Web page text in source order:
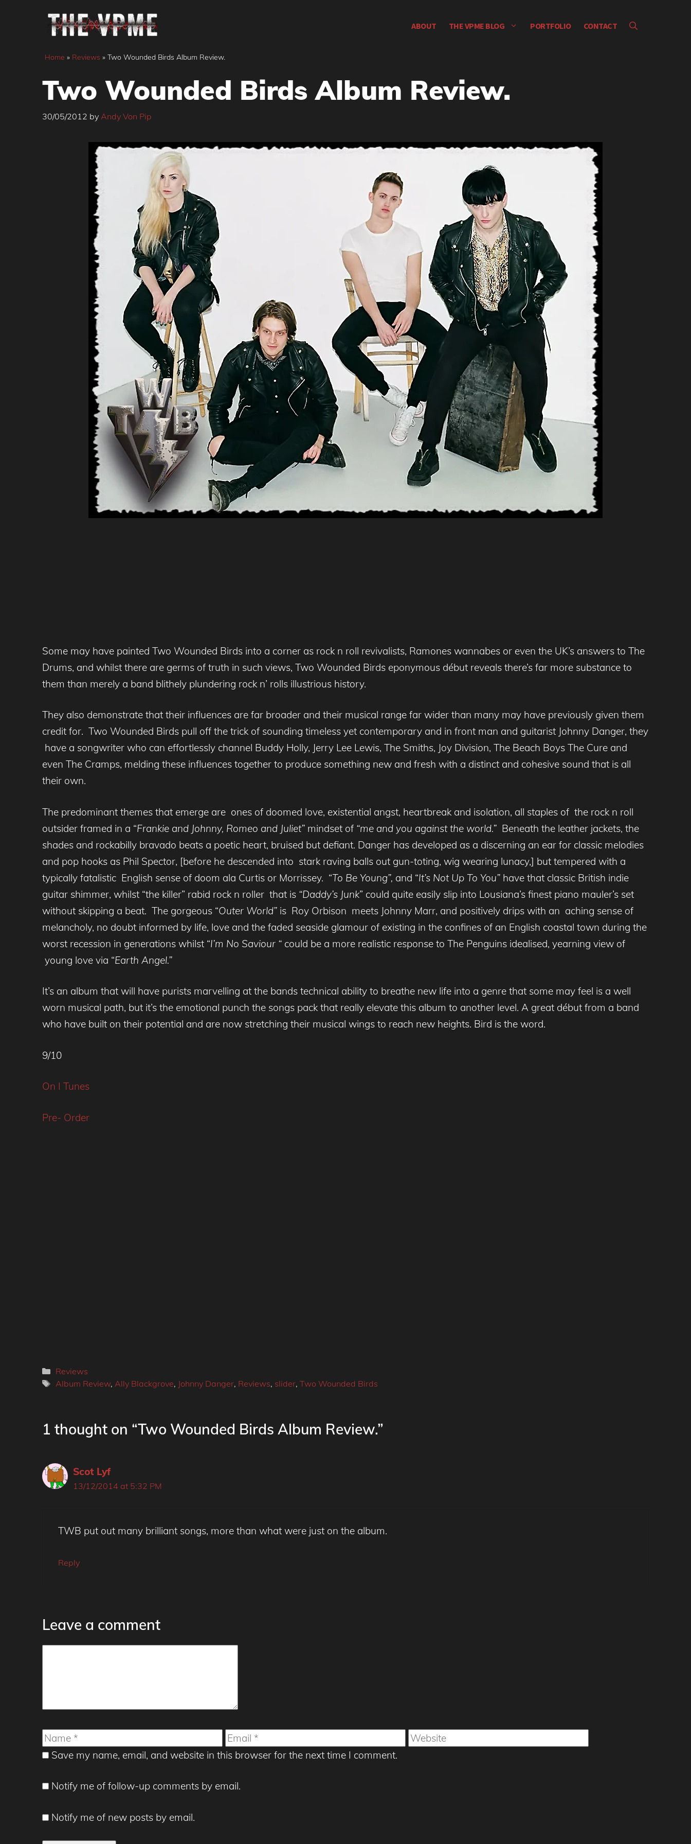
ABOUT THE VPME BLOG PORTFOLIO CONTACT
Home » Reviews » Two Wounded Birds Album Review.
Two Wounded Birds Album Review.
30/05/2012 by Andy Von Pip
Some may have painted Two Wounded Birds into a corner as rock n roll revivalists, Ramones wannabes or even the UK’s answers to The
Drums, and whilst there are germs of truth in such views, Two Wounded Birds eponymous début reveals there’s far more substance to
them than merely a band blithely plundering rock n’ rolls illustrious history.
They also demonstrate that their influences are far broader and their musical range far wider than many may have previously given them
credit for. Two Wounded Birds pull off the trick of sounding timeless yet contemporary and in front man and guitarist Johnny Danger, they
have a songwriter who can effortlessly channel Buddy Holly, Jerry Lee Lewis, The Smiths, Joy Division, The Beach Boys The Cure and
even The Cramps, melding these influences together to produce something new and fresh with a distinct and cohesive sound that is all
their own.
The predominant themes that emerge are ones of doomed love, existential angst, heartbreak and isolation, all staples of the rock n roll
outsider framed in a “Frankie and Johnny, Romeo and Juliet” mindset of “me and you against the world.” Beneath the leather jackets, the
shades and rockabilly bravado beats a poetic heart, bruised but defiant. Danger has developed as a discerning an ear for classic melodies
and pop hooks as Phil Spector, [before he descended into stark raving balls out gun-toting, wig wearing lunacy,] but tempered with a
typically fatalistic English sense of doom ala Curtis or Morrissey. “To Be Young”, and “It’s Not Up To You” have that classic British indie
guitar shimmer, whilst “the killer” rabid rock n roller that is “Daddy’s Junk” could quite easily slip into Lousiana’s finest piano mauler’s set
without skipping a beat. The gorgeous “Outer World” is Roy Orbison meets Johnny Marr, and positively drips with an aching sense of
melancholy, no doubt informed by life, love and the faded seaside glamour of existing in the confines of an English coastal town during the
worst recession in generations whilst “I’m No Saviour “ could be a more realistic response to The Penguins idealised, yearning view of
young love via “Earth Angel.”
It’s an album that will have purists marvelling at the bands technical ability to breathe new life into a genre that some may feel is a well
worn musical path, but it’s the emotional punch the songs pack that really elevate this album to another level. A great début from a band
who have built on their potential and are now stretching their musical wings to reach new heights. Bird is the word.
9/10
On I Tunes
Pre- Order
Categories
Reviews
Tags
Album Review, Ally Blackgrove, Johnny Danger, Reviews, slider, Two Wounded Birds
1 thought on “Two Wounded Birds Album Review.”
Scot Lyf
13/12/2014 at 5:32 PM
TWB put out many brilliant songs, more than what were just on the album.
Reply
Leave a comment
Name Email
Website
Save my name, email, and website in this browser for the next time I comment.
Notify me of follow-up comments by email.
Notify me of new posts by email.